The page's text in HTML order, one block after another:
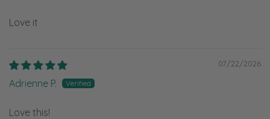
Love it
07/22/2026
Adrienne P.
Love this!